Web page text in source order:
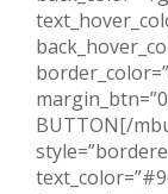
BUTTON[/